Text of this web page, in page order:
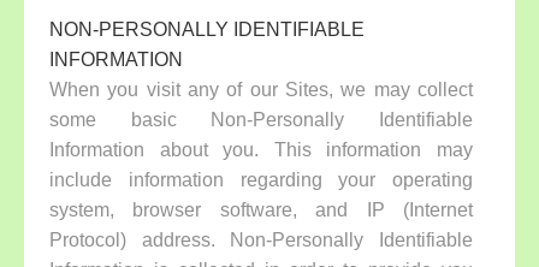
NON-PERSONALLY IDENTIFIABLE
INFORMATION
When you visit any of our Sites, we may collect
some basic Non-Personally Identifiable
Information about you. This information may
include information regarding your operating
system, browser software, and IP (Internet
Protocol) address. Non-Personally Identifiable